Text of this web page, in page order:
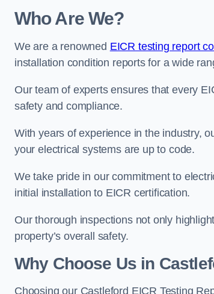
Who Are We?
We are a renowned EICR testing report
installation condition reports for a wide
Our team of experts ensures that every
safety and compliance.
With years of experience in the industry,
your electrical systems are up to code.
We take pride in our commitment to
initial installation to EICR certification.
Our thorough inspections not only
property’s overall safety.
Why Choose Us in
Choosing our Castleford EICR Testing